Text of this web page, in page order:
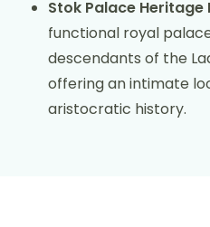
Stok Palace Heritage
functional royal
descendants of the
offering an intimate
aristocratic history.